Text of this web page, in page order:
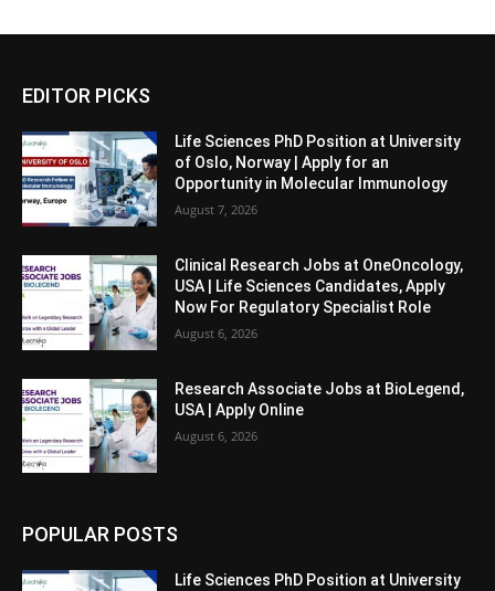
EDITOR PICKS
Life Sciences PhD Position at University
of Oslo, Norway | Apply for an
Opportunity in Molecular Immunology
August 7, 2026
Clinical Research Jobs at OneOncology,
USA | Life Sciences Candidates, Apply
Now For Regulatory Specialist Role
August 6, 2026
Research Associate Jobs at BioLegend,
USA | Apply Online
August 6, 2026
POPULAR POSTS
Life Sciences PhD Position at University